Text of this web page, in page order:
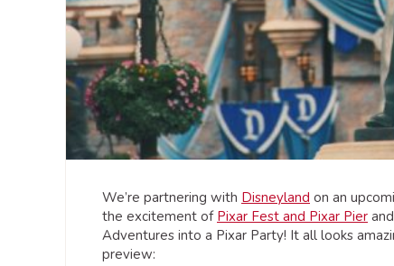
We’re partnering with Disneyland on an
the excitement of Pixar Fest and Pixar Pier
Adventures into a Pixar Party! It all looks
preview: